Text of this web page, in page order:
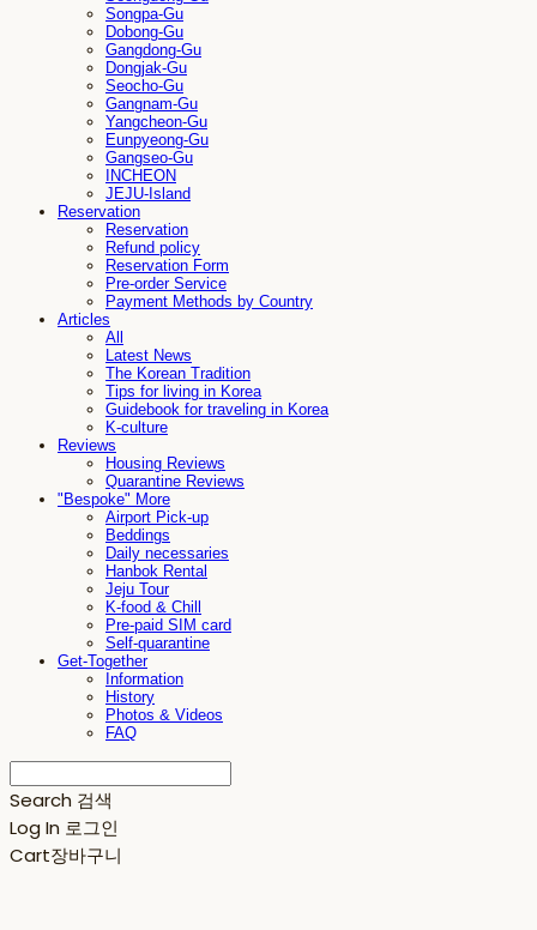
Songpa-Gu
Dobong-Gu
Gangdong-Gu
Dongjak-Gu
Seocho-Gu
Gangnam-Gu
Yangcheon-Gu
Eunpyeong-Gu
Gangseo-Gu
INCHEON
JEJU-Island
Reservation
Reservation
Refund policy
Reservation Form
Pre-order Service
Payment Methods by Country
Articles
All
Latest News
The Korean Tradition
Tips for living in Korea
Guidebook for traveling in Korea
K-culture
Reviews
Housing Reviews
Quarantine Reviews
"Bespoke" More
Airport Pick-up
Beddings
Daily necessaries
Hanbok Rental
Jeju Tour
K-food & Chill
Pre-paid SIM card
Self-quarantine
Get-Together
Information
History
Photos & Videos
FAQ
Search 검색
Log In 로그인
Cart장바구니